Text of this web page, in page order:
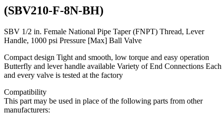
(SBV210-F-8N-BH)
SBV 1/2 in. Female National Pipe Taper (FNPT) Thread, Lever
Handle, 1000 psi Pressure [Max] Ball Valve
Compact design Tight and smooth, low torque and easy operation
Butterfly and lever handle available Variety of End Connections Each
and every valve is tested at the factory
Compatibility
This part may be used in place of the following parts from other
manufacturers: